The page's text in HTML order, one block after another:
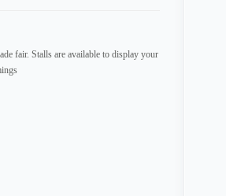
fair. Stalls are available to display your